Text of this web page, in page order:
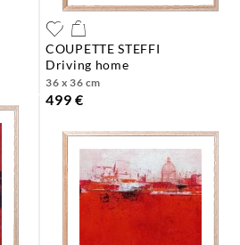
COUPETTE STEFFI
driving home
36 x 36 cm
499 €